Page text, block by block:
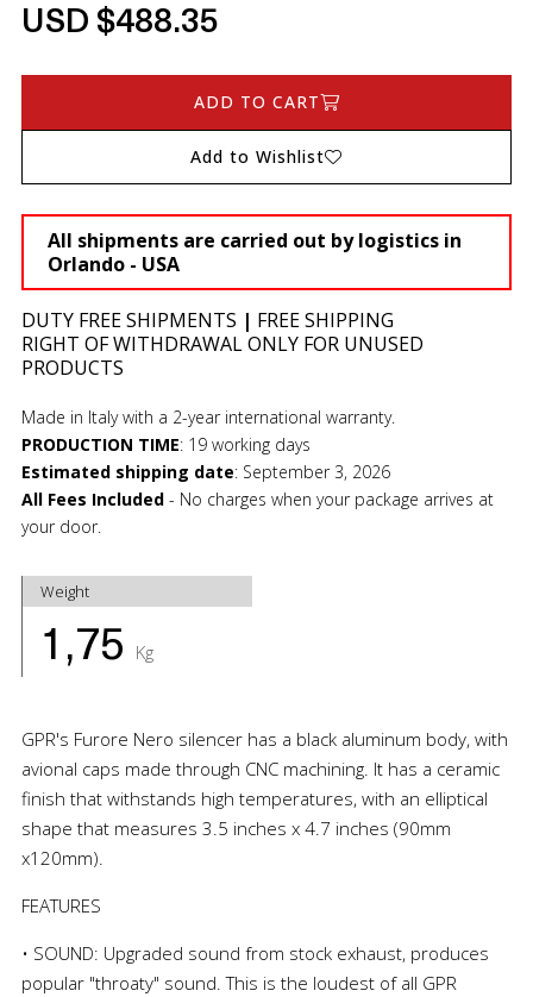
USD $488.35
ADD TO CART
Add to Wishlist
All shipments are carried out by logistics in
Orlando - USA
DUTY FREE SHIPMENTS | FREE SHIPPING
RIGHT OF WITHDRAWAL ONLY FOR UNUSED
PRODUCTS
Made in Italy with a 2-year international warranty.
PRODUCTION TIME: 19 working days
Estimated shipping date: September 3, 2026
All Fees Included- No charges when your package arrives at
your door.
Weight
1,75 Kg
GPR's Furore Nero silencer has a black aluminum body, with
avional caps made through CNC machining. It has a ceramic
finish that withstands high temperatures, with an elliptical
shape that measures 3.5 inches x 4.7 inches (90mm
x120mm).
FEATURES
• SOUND: Upgraded sound from stock exhaust, produces
popular "throaty" sound. This is the loudest of all GPR